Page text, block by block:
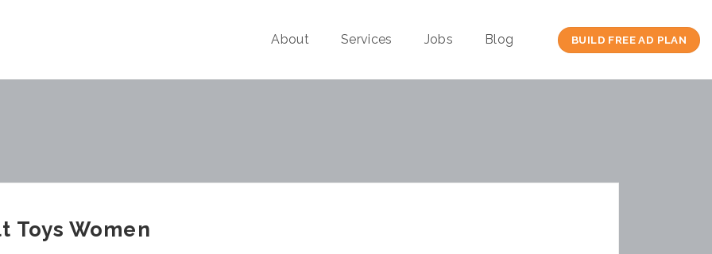
About Services Jobs Blog BUILD FREE AD PLAN
Toys Women